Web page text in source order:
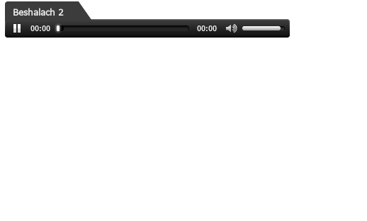
Beshalach 2
00:00 00:00